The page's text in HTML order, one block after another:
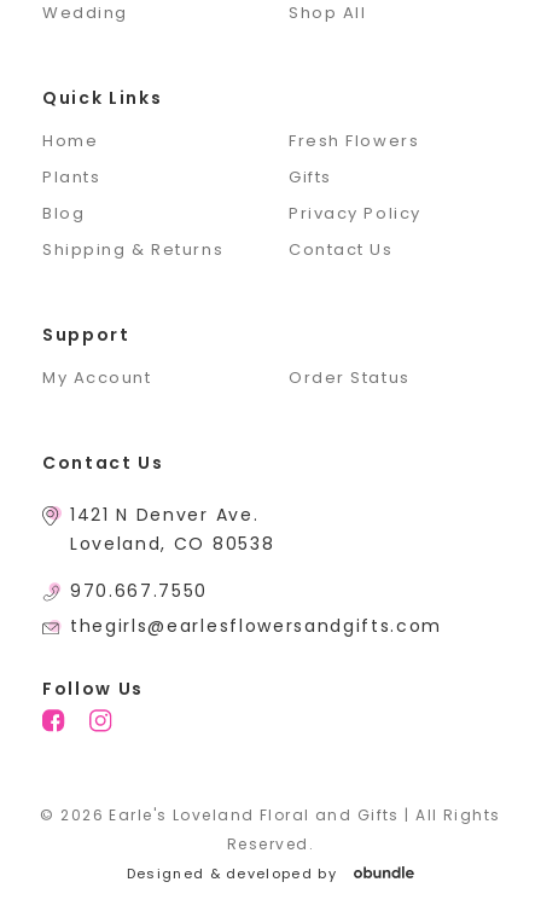
Wedding
Shop All
Quick Links
Home
Fresh Flowers
Plants
Gifts
Blog
Privacy Policy
Shipping & Returns
Contact Us
Support
My Account Order Status
Contact Us
1421 N Denver Ave.
Loveland, CO 80538
970.667.7550
thegirls@earlesflowersandgifts.com
Follow Us
© 2026 Earle's Loveland Floral and Gifts | All Rights
Reserved.
Designed & developed by